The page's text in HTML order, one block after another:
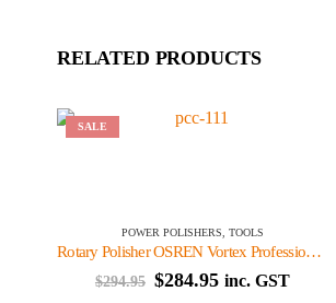
RELATED PRODUCTS
SALE
POWER POLISHERS TOOLS
Rotary Polisher OSREN Vortex Professional Series
$294.95 Original
$284.95Current
inc. GST